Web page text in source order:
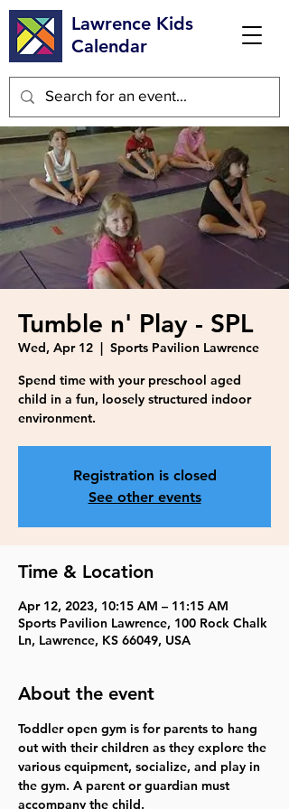
Lawrence Kids
Calendar
Tumble n' Play - SPL
Wed, Apr 12
  |
Sports Pavilion Lawrence
Spend time with your preschool aged
child in a fun, loosely structured indoor
environment.
Registration is closed
See other events
Time & Location
Apr 12, 2023, 10:15 AM – 11:15 AM
Sports Pavilion Lawrence, 100 Rock Chalk
Ln, Lawrence, KS 66049, USA
About the event
Toddler open gym is for parents to hang
out with their children as they explore the
various equipment, socialize, and play in
the gym. A parent or guardian must
accompany the child.